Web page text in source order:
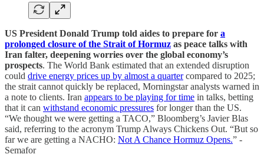
US President Donald Trump told aides to prepare for a
prolonged closure of the Strait of Hormuz as peace talks with
Iran falter, deepening worries over the global economy’s
prospects. The World Bank estimated that an extended disruption
could drive energy prices up by almost a quartercompared to 2025;
the strait cannot quickly be replaced, Morningstar analysts warned in
a note to clients. Iran appears to be playing for time in talks, betting
that it can withstand economic pressures for longer than the US.
“We thought we were getting a TACO,” Bloomberg’s Javier Blas
said, referring to the acronym Trump Always Chickens Out. “But so
far we are getting a NACHO: Not A Chance Hormuz Opens.” -
Semafor